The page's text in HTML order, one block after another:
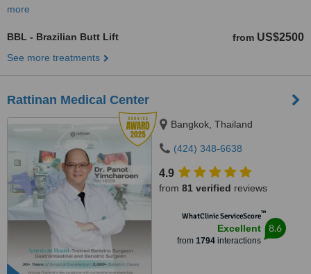
more
BBL - Brazilian Butt Lift from US$2500
See more treatments
Rattinan Medical Center
Bangkok, Thailand
(424) 348-6638
4.9
from 81 verified reviews
WhatClinic ServiceScore™
Excellent
from 1794 interactions
8.6